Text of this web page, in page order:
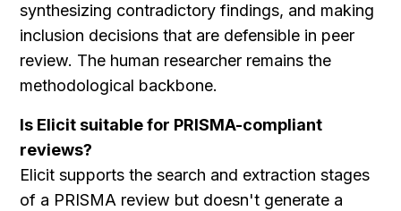
synthesizing contradictory findings, and making
inclusion decisions that are defensible in peer
review. The human researcher remains the
methodological backbone.
Is Elicit suitable for PRISMA-compliant
reviews?
Elicit supports the search and extraction stages
of a PRISMA review but doesn't generate a